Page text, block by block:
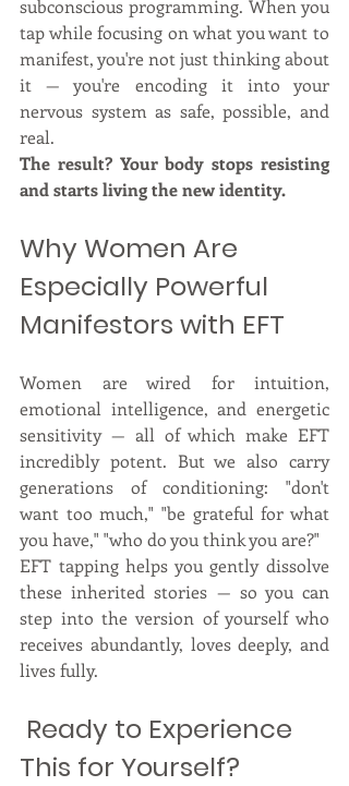
subconscious programming. When you
tap while focusing on what you want to
manifest, you're not just thinking about
it — you're encoding it into your
nervous system as safe, possible, and
real.
The result? Your body stops resisting
and starts living the new identity.
Why Women Are
Especially Powerful
Manifestors with EFT
Women are wired for intuition,
emotional intelligence, and energetic
sensitivity — all of which make EFT
incredibly potent. But we also carry
generations of conditioning: "don't
want too much," "be grateful for what
you have," "who do you think you are?"
EFT tapping helps you gently dissolve
these inherited stories — so you can
step into the version of yourself who
receives abundantly, loves deeply, and
lives fully.
This for Yourself?